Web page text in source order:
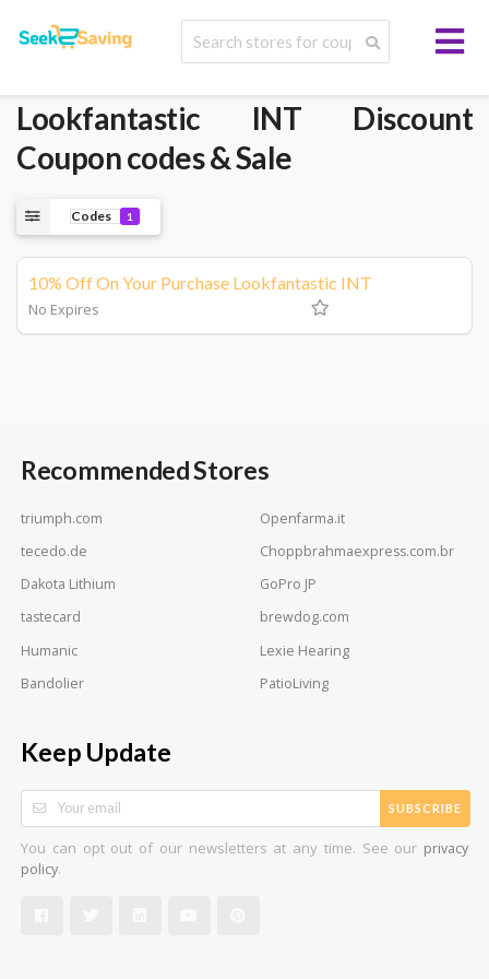
Lookfantastic INT Discount
Coupon codes & Sale
Codes 1
10% Off On Your Purchase Lookfantastic INT
No Expires
Recommended Stores
triumph.com
Openfarma.it
tecedo.de
Choppbrahmaexpress.com.br
Dakota Lithium
GoPro JP
tastecard
brewdog.com
Humanic
Lexie Hearing
Bandolier
PatioLiving
Keep Update
SUBSCRIBE
You can opt out of our newsletters at any time. See our privacy
policy.